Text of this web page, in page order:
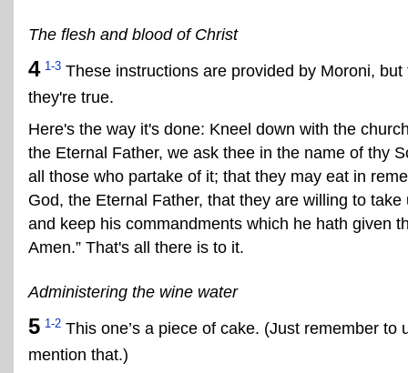
The flesh and blood of Christ
4 1-3 These instructions are provided by Moroni,
they're true.
Here's the way it's done: Kneel down with the
the Eternal Father, we ask thee in the name of thy
all those who partake of it; that they may eat in
God, the Eternal Father, that they are willing to
and keep his commandments which he hath given
Amen.” That's all there is to it.
Administering the wine water
5 1-2 This one’s a piece of cake. (Just remember
mention that.)